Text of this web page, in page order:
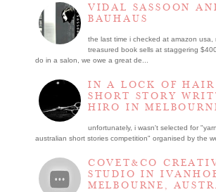
VIDAL SASSOON
BAUHAUS
the last time i checked at amazon usa,
treasured book sells at staggering
do in a salon, we owe a great de...
IN A LOCK OF
SHORT STORY
HIRO IN
unfortunately, i wasn't selected for
australian short stories competition" organised by the
COVET&CO
STUDIO IN
MELBOURNE,